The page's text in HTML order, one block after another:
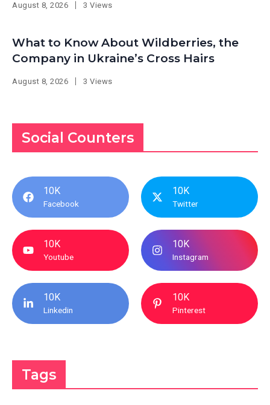
August 8, 2026 3 Views
What to Know About Wildberries, the
Company in Ukraine’s Cross Hairs
August 8, 2026 3 Views
Social Counters
10K
Facebook
10K
Twitter
10K
Youtube
10K
Instagram
10K
Linkedin
10K
Pinterest
Tags